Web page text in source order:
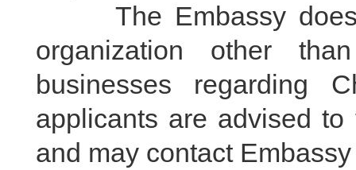
The Embassy does
organization other
businesses regarding
applicants are advised
and may contact